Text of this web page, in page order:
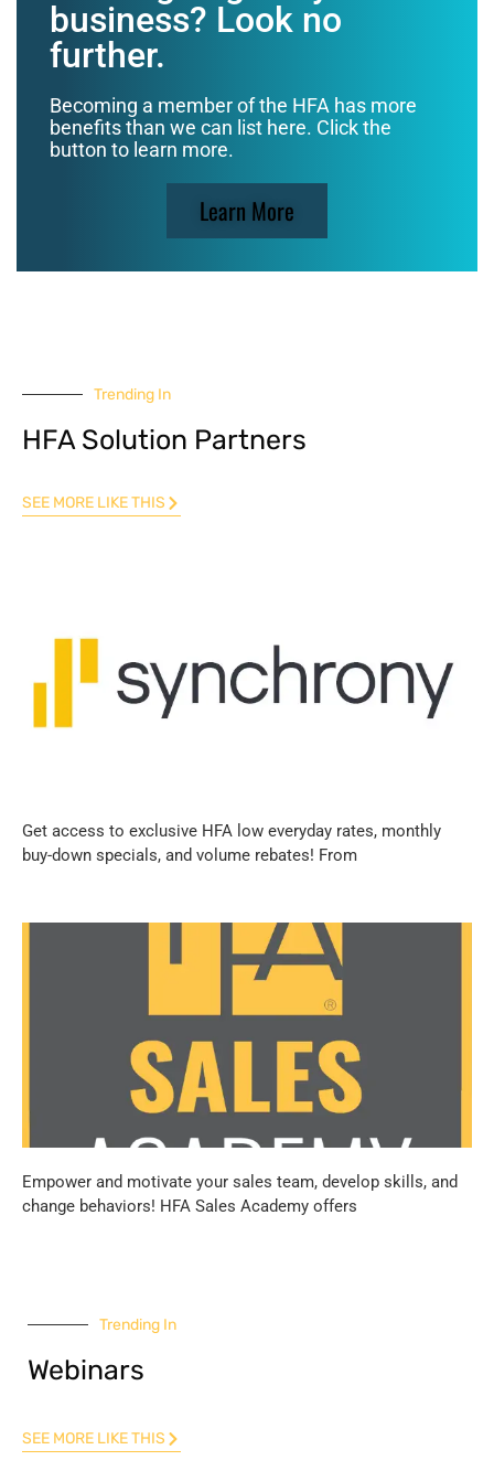
business? Look no
further.
Becoming a member of the HFA has more
benefits than we can list here. Click the
button to learn more.
Learn More
Trending In
HFA Solution Partners
SEE MORE LIKE THIS
Get access to exclusive HFA low everyday rates, monthly
buy-down specials, and volume rebates! From
Empower and motivate your sales team, develop skills, and
change behaviors! HFA Sales Academy offers
Trending In
Webinars
SEE MORE LIKE THIS